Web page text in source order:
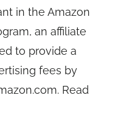
in the Amazon
an affiliate
to provide a
fees by
Read